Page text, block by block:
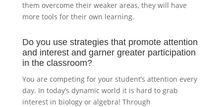
them overcome their weaker areas, they will have
more tools for their own learning.
Do you use strategies that promote attention
and interest and garner greater participation
in the classroom?
You are competing for your student’s attention every
day. In today’s dynamic world it is hard to grab
interest in biology or algebra! Through